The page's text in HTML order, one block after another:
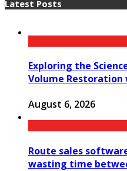
Latest Posts
Exploring the
Volume
August 6, 2026
Route sales
wasting time